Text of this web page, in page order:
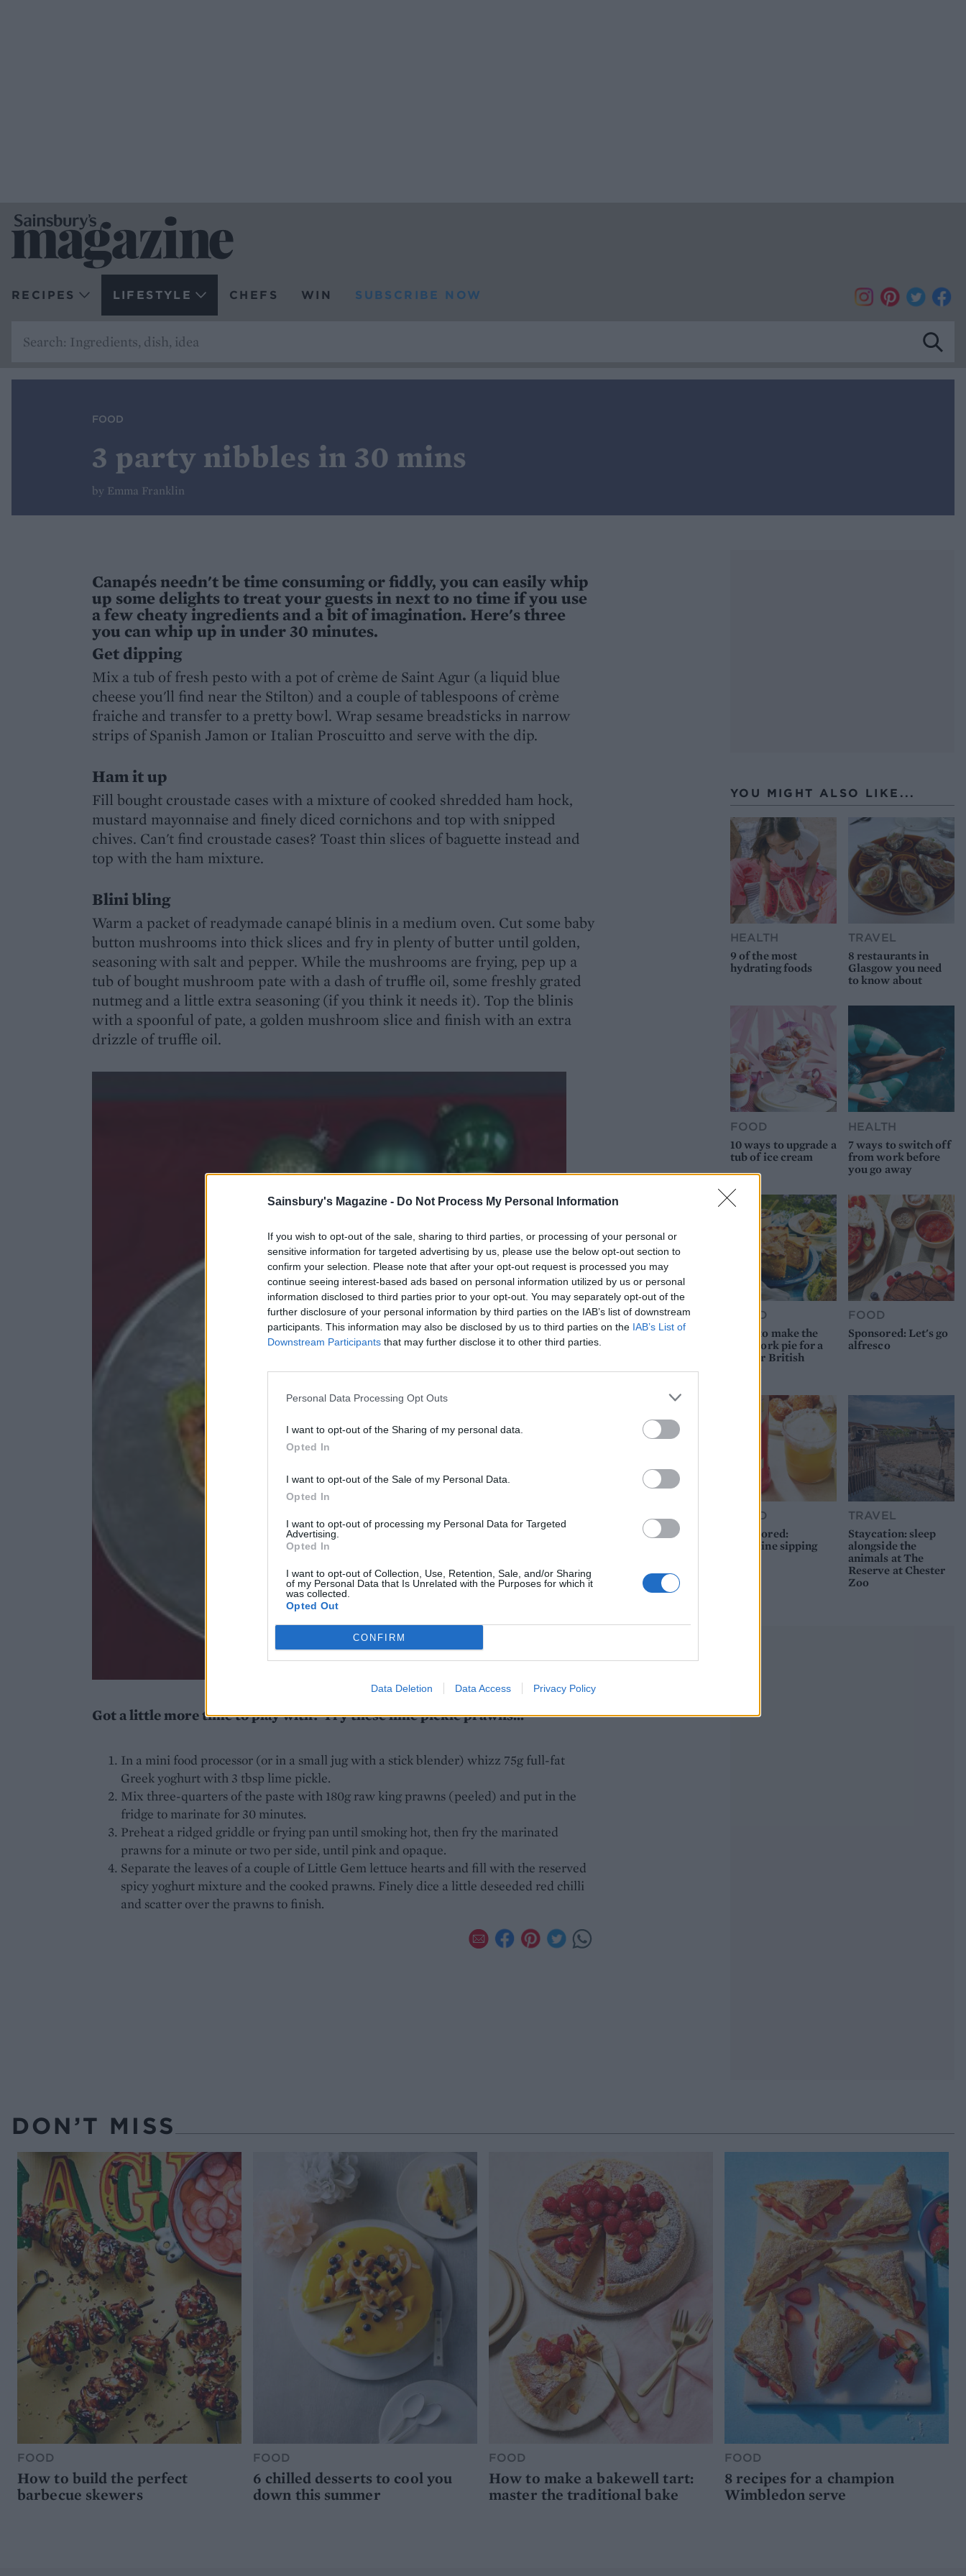
Sainsbury's Magazine - Do Not Process My Personal Information
If you wish to opt-out of the sale, sharing to third parties, or processing of your personal or
sensitive information for targeted advertising by us, please use the below opt-out section to
confirm your selection. Please note that after your opt-out request is processed you may
continue seeing interest-based ads based on personal information utilized by us or personal
information disclosed to third parties prior to your opt-out. You may separately opt-out of the
further disclosure of your personal information by third parties on the IAB’s list of downstream
participants. This information may also be disclosed by us to third parties on the IAB’s List of
Downstream Participants that may further disclose it to other third parties.
Personal Data Processing Opt Outs
I want to opt-out of the Sharing of my personal data.
Opted In
I want to opt-out of the Sale of my Personal Data.
Opted In
I want to opt-out of processing my Personal Data for Targeted
Advertising.
Opted In
I want to opt-out of Collection, Use, Retention, Sale, and/or Sharing
of my Personal Data that Is Unrelated with the Purposes for which it
was collected.
Opted Out
CONFIRM
Data Deletion Data Access Privacy Policy
RECIPES LIFESTYLE CHEFS WIN SUBSCRIBE NOW
FOOD
3 party nibbles in 30 mins
by Emma Franklin
Canapés needn't be time consuming or fiddly, you can easily whip
up some delights to treat your guests in next to no time if you use
a few cheaty ingredients and a bit of imagination. Here's three
you can whip up in under 30 minutes.
Get dipping
Mix a tub of fresh pesto with a pot of crème de Saint Agur (a liquid blue
cheese you'll find near the Stilton) and a couple of tablespoons of crème
fraiche and transfer to a pretty bowl. Wrap sesame breadsticks in narrow
strips of Spanish Jamon or Italian Proscuitto and serve with the dip.
Ham it up
Fill bought croustade cases with a mixture of cooked shredded ham hock,
mustard mayonnaise and finely diced cornichons and top with snipped
chives. Can't find croustade cases? Toast thin slices of baguette instead and
top with the ham mixture.
Blini bling
Warm a packet of readymade canapé blinis in a medium oven. Cut some baby
button mushrooms into thick slices and fry in plenty of butter until golden,
seasoning with salt and pepper. While the mushrooms are frying, pep up a
tub of bought mushroom pate with a dash of truffle oil, some freshly grated
nutmeg and a little extra seasoning (if you think it needs it). Top the blinis
with a spoonful of pate, a golden mushroom slice and finish with an extra
drizzle of truffle oil.
Got a little more time to play with? Try these lime pickle prawns...
In a mini food processor (or in a small jug with a stick blender) whizz 75g full-fat
Greek yoghurt with 3 tbsp lime pickle.
Mix three-quarters of the paste with 180g raw king prawns (peeled) and put in the
fridge to marinate for 30 minutes.
Preheat a ridged griddle or frying pan until smoking hot, then fry the marinated
prawns for a minute or two per side, until pink and opaque.
Separate the leaves of a couple of Little Gem lettuce hearts and fill with the reserved
spicy yoghurt mixture and the cooked prawns. Finely dice a little deseeded red chilli
and scatter over the prawns to finish.
YOU MIGHT ALSO LIKE...
HEALTH
9 of the most
hydrating foods
TRAVEL
8 restaurants in
Glasgow you need
to know about
FOOD
10 ways to upgrade a
tub of ice cream
HEALTH
7 ways to switch off
from work before
you go away
FOOD
How to make the
best pork pie for a
proper British
FOOD
Sponsored: Let's go
alfresco
FOOD
Sponsored:
Sunshine sipping
TRAVEL
Staycation: sleep
alongside the
animals at The
Reserve at Chester
Zoo
DON’T MISS
FOOD
How to build the perfect
barbecue skewers
FOOD
6 chilled desserts to cool you
down this summer
FOOD
How to make a bakewell tart:
master the traditional bake
FOOD
8 recipes for a champion
Wimbledon serve